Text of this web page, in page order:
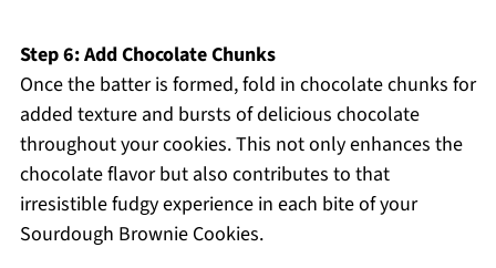
Step 6: Add Chocolate Chunks
Once the batter is formed, fold in chocolate chunks for
added texture and bursts of delicious chocolate
throughout your cookies. This not only enhances the
chocolate flavor but also contributes to that
irresistible fudgy experience in each bite of your
Sourdough Brownie Cookies.